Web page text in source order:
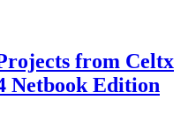
from Celtx
Netbook Edition